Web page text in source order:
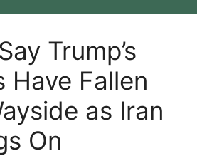
Trump’s
Have Fallen
as Iran
On